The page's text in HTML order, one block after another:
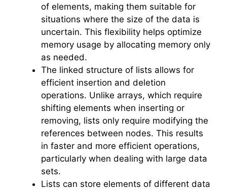
of elements, making them suitable for
situations where the size of the data is
uncertain. This flexibility helps optimize
memory usage by allocating memory only
as needed.
The linked structure of lists allows for
efficient insertion and deletion
operations. Unlike arrays, which require
shifting elements when inserting or
removing, lists only require modifying the
references between nodes. This results
in faster and more efficient operations,
particularly when dealing with large data
sets.
Lists can store elements of different data